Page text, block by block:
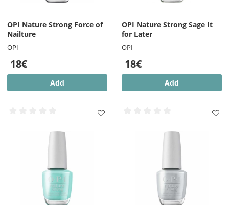
OPI Nature Strong Force of
Nailture
OPI
18€
Add
OPI Nature Strong Sage It
for Later
OPI
18€
Add